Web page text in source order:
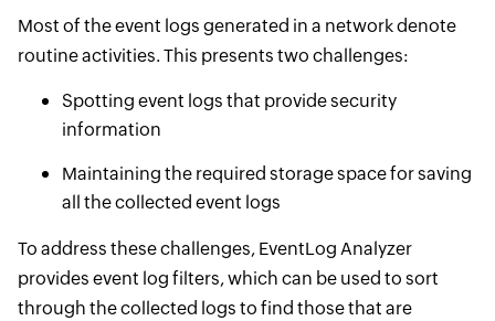
Most of the event logs generated in a network denote
routine activities. This presents two challenges:
Spotting event logs that provide security
information
Maintaining the required storage space for saving
all the collected event logs
To address these challenges, EventLog Analyzer
provides event log filters, which can be used to sort
through the collected logs to find those that are